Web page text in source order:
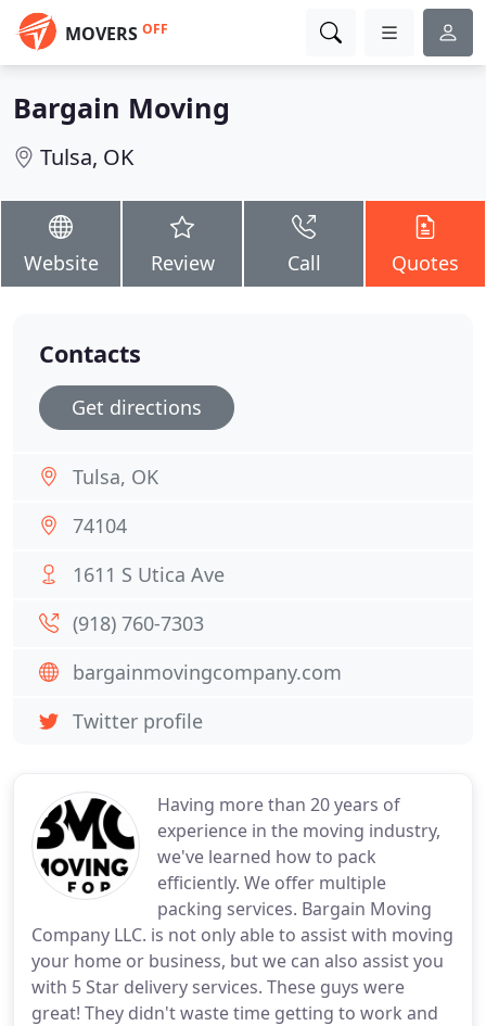
MOVERS OFF
Bargain Moving
Tulsa, OK
Website Review Call Quotes
Having more than 20 years of
experience in the moving industry,
we've learned how to pack
efficiently. We offer multiple
packing services. Bargain Moving
Company LLC. is not only able to assist with moving
your home or business, but we can also assist you
with 5 Star delivery services. These guys were
great! They didn't waste time getting to work and
Contacts
Get directions
Tulsa, OK
74104
1611 S Utica Ave
(918) 760-7303
bargainmovingcompany.com
Twitter profile